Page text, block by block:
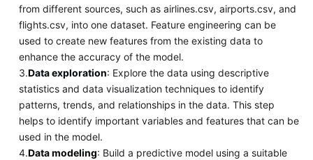
from different sources, such as airlines.csv, airports.csv, and
flights.csv, into one dataset. Feature engineering can be
used to create new features from the existing data to
enhance the accuracy of the model.
3.Data exploration: Explore the data using descriptive
statistics and data visualization techniques to identify
patterns, trends, and relationships in the data. This step
helps to identify important variables and features that can be
used in the model.
4.Data modeling: Build a predictive model using a suitable